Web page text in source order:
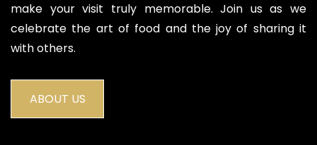
make your visit truly memorable. Join us as we
celebrate the art of food and the joy of sharing it
with others.
ABOUT US